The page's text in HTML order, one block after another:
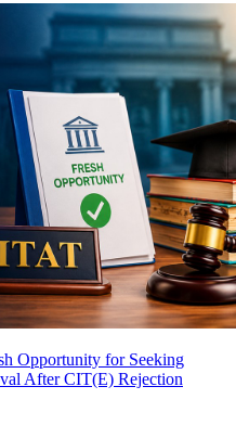
Opportunity for Seeking
After CIT(E) Rejection